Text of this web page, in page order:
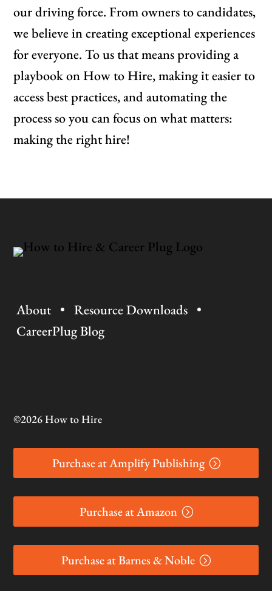
our driving force. From owners to candidates,
we believe in creating exceptional experiences
for everyone. To us that means providing a
playbook on How to Hire, making it easier to
access best practices, and automating the
process so you can focus on what matters:
making the right hire!
About •Resource Downloads •
CareerPlug Blog
©2026 How to Hire
Purchase at Amplify Publishing
Purchase at Amazon
Purchase at Barnes & Noble